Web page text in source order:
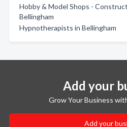
Hobby & Model Shops -
Bellingham
Hypnotherapists in Bellingham
Add your
Grow Your Business
Add your